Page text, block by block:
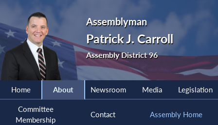
Assemblyman
Patrick J. Carroll
Assembly District 96
Home About Newsroom Media Legislation
Committee
Membership
Contact Assembly Home